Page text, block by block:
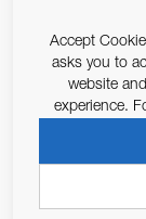
Email Address
Pursuant to
Accept
asks you to
website
experience.